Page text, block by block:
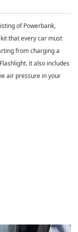
of Powerbank,
that every car must
from charging a
it also includes
air pressure in your